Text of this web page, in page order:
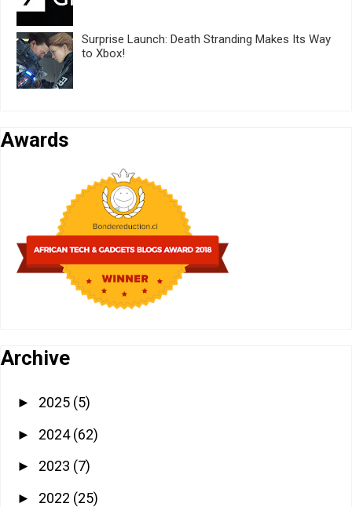
Surprise Launch: Death Stranding Makes Its Way
to Xbox!
Awards
Archive
► 2025 (5)
► 2024(62)
► 2023 (7)
► 2022 (25)